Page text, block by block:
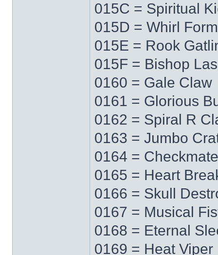
015C = Spiritual
015D = Whirl Form
015E = Rook
015F = Bishop
0160 = Gale Claw
0161 = Glorious
0162 = Spiral R
0163 = Jumbo
0164 = Checkmate
0165 = Heart
0166 = Skull
0167 = Musical
0168 = Eternal
0169 = Heat Viper